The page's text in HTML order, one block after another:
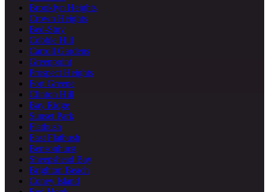
Brooklyn Heights
Crown Heights
Bed-Stuy
Cobble Hill
Carroll Gardens
Greenpoint
Prospect Heights
Fort Greene
Clinton Hill
Bay Ridge
Sunset Park
Flatbush
East Flatbush
Bensonhurst
Sheepshead Bay
Brighton Beach
Coney Island